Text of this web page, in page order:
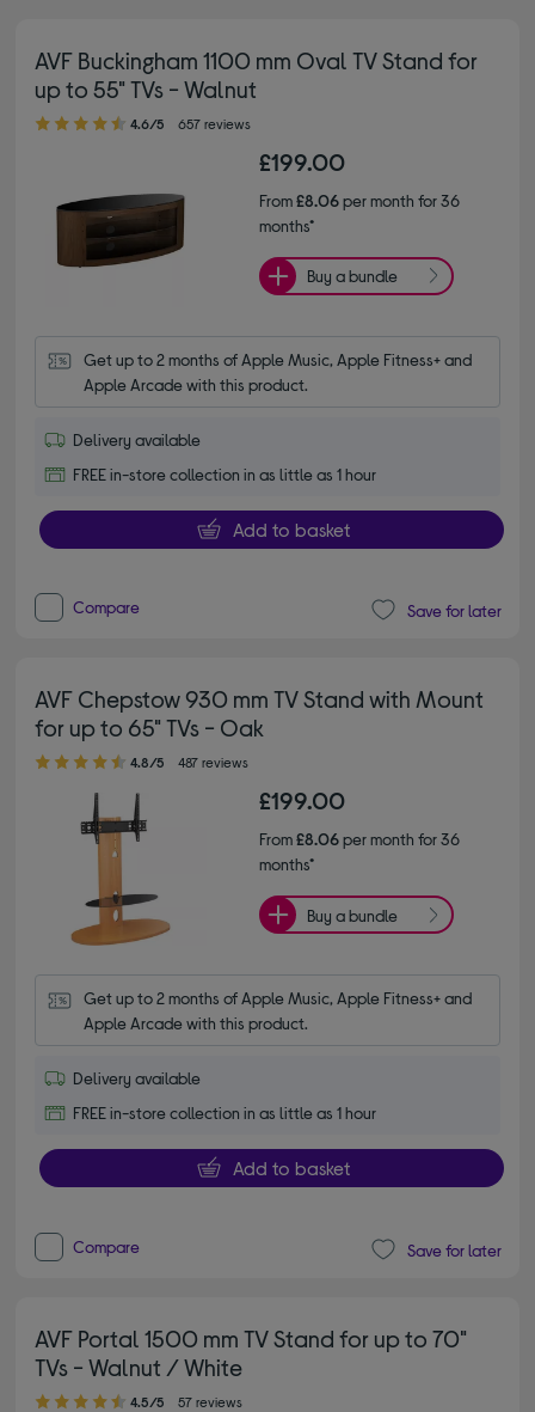
AVF Buckingham 1100 mm Oval TV Stand for
up to 55" TVs - Walnut
4.60 out of 5 stars
4.6/5 657 reviews
£199.00
From£8.06per month for 36
months*
Buy a bundle
Get up to 2 months of Apple Music, Apple Fitness+ and
Apple Arcade with this product.
Delivery available
FREE in-store collection in as little as 1 hour
Add to basket
Compare Save for later
AVF Chepstow 930 mm TV Stand with Mount
for up to 65" TVs - Oak
4.80 out of 5 stars
4.8/5 487 reviews
£199.00
From£8.06per month for 36
months*
Buy a bundle
Get up to 2 months of Apple Music, Apple Fitness+ and
Apple Arcade with this product.
Delivery available
FREE in-store collection in as little as 1 hour
Add to basket
Compare Save for later
AVF Portal 1500 mm TV Stand for up to 70"
TVs - Walnut / White
4.50 out of 5 stars
4.5/5 57 reviews